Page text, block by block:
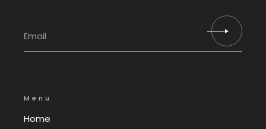
Menu
Home